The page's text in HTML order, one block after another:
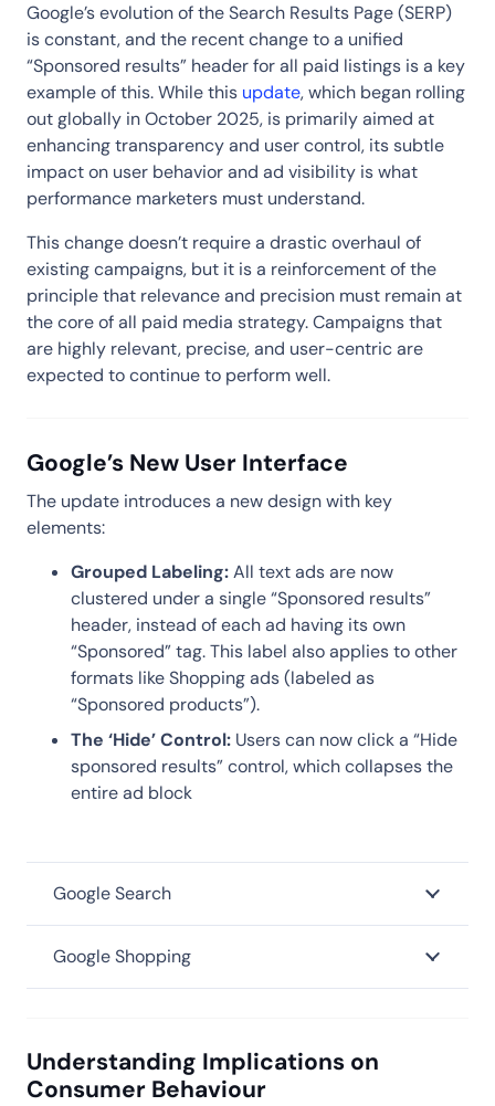
Google’s evolution of the Search Results Page (SERP)
is constant, and the recent change to a unified
“Sponsored results” header for all paid listings is a key
example of this. While this update, which began rolling
out globally in October 2025, is primarily aimed at
enhancing transparency and user control, its subtle
impact on user behavior and ad visibility is what
performance marketers must understand.
This change doesn’t require a drastic overhaul of
existing campaigns, but it is a reinforcement of the
principle that relevance and precision must remain at
the core of all paid media strategy. Campaigns that
are highly relevant, precise, and user-centric are
expected to continue to perform well.
Google’s New User Interface
The update introduces a new design with key
elements:
Grouped Labeling:All text ads are now
clustered under a single “Sponsored results”
header, instead of each ad having its own
“Sponsored” tag. This label also applies to other
formats like Shopping ads (labeled as
“Sponsored products”).
The ‘Hide’ Control: Users can now click a “Hide
sponsored results” control, which collapses the
entire ad block
Google Search
Google Shopping
Understanding Implications on
Consumer Behaviour